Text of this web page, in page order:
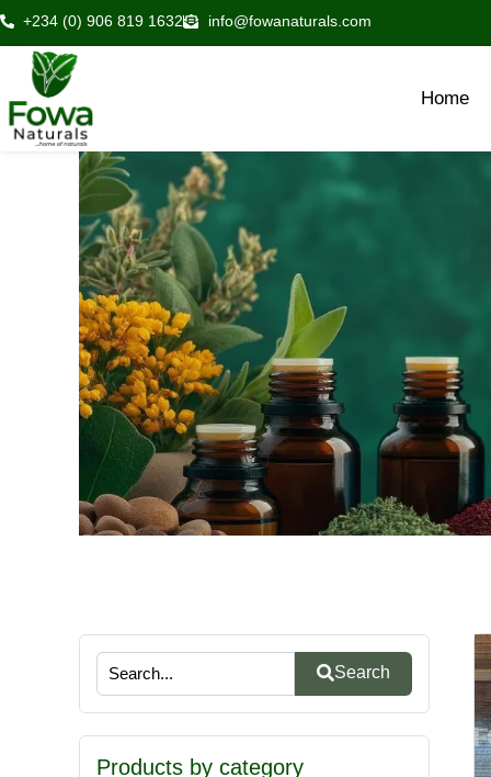
Skip
to
content
+234 (0) 906 819 1632 info@fowanaturals.com
Home
Search
Products by category